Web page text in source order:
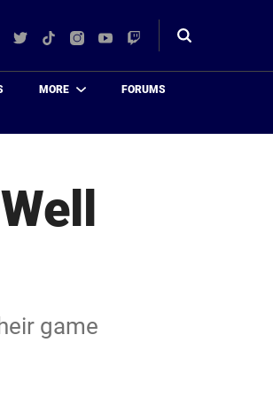
TwitterTikTokInstagram
YouTube
Twitch
Toggle
MORE FORUMS
game